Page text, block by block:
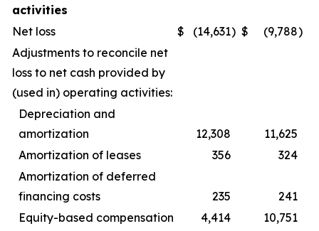
activities
Net loss
$ (14,631) $ (9,788)
Adjustments to reconcile net
loss to net cash provided by
(used in) operating activities:
Depreciation and
amortization
12,308
11,625
Amortization of leases
356
324
Amortization of deferred
financing costs
235
241
Equity-based compensation
4,414
10,751